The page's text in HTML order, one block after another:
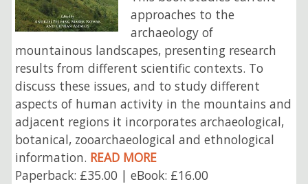
approaches to the
archaeology of
mountainous landscapes, presenting research
results from different scientific contexts. To
discuss these issues, and to study different
aspects of human activity in the mountains and
adjacent regions it incorporates archaeological,
botanical, zooarchaeological and ethnological
information. READ MORE
Paperback: £35.00 | eBook: £16.00